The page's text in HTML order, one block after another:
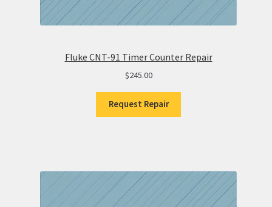
Fluke CNT-91 Timer Counter Repair
$245.00
Request Repair